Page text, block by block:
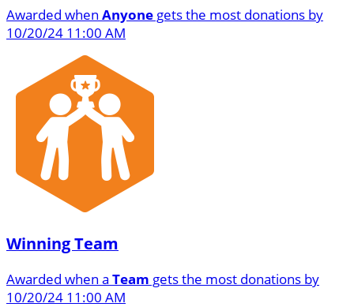
Awarded when Anyone gets the most donations by
10/20/24 11:00 AM
Winning Team
Awarded when a Team gets the most donations by
10/20/24 11:00 AM